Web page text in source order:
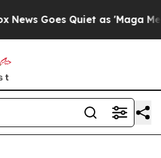
Quiet as 'Maga Media